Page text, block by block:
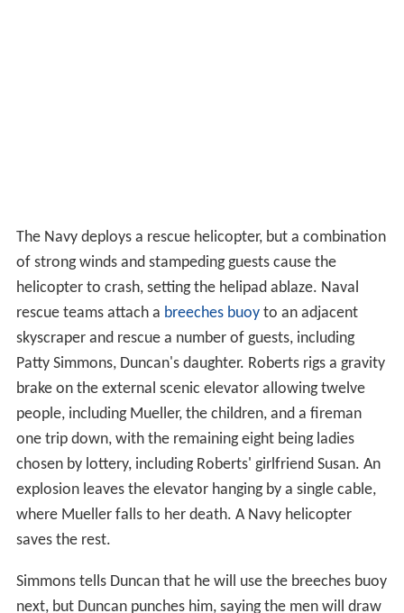
The Navy deploys a rescue helicopter, but a combination
of strong winds and stampeding guests cause the
helicopter to crash, setting the helipad ablaze. Naval
rescue teams attach a breeches buoyto an adjacent
skyscraper and rescue a number of guests, including
Patty Simmons, Duncan's daughter. Roberts rigs a gravity
brake on the external scenic elevator allowing twelve
people, including Mueller, the children, and a fireman
one trip down, with the remaining eight being ladies
chosen by lottery, including Roberts' girlfriend Susan. An
explosion leaves the elevator hanging by a single cable,
where Mueller falls to her death. A Navy helicopter
saves the rest.
Simmons tells Duncan that he will use the breeches buoy
next, but Duncan punches him, saying the men will draw